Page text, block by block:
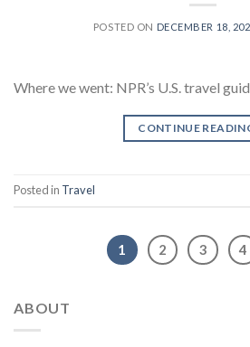
POSTED ON DECEMBER 18,
Where we went: NPR’s U.S. travel
CONTINUE
Posted in Travel
1 2 3 4
ABOUT